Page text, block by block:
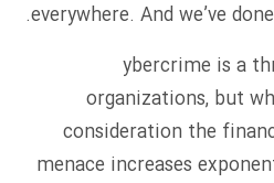
everywhere. And we’ve
ybercrime is a
organizations, but
consideration the
menace increases